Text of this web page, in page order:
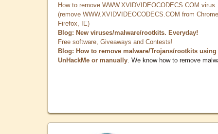
How to remove WWW.XVIDVIDEOCODECS.COM virus
(remove WWW.XVIDVIDEOCODECS.COM from
Firefox, IE)
Blog: New viruses/malware/rootkits. Everyday!
Free software, Giveaways and Contests!
Blog: How to remove malware/Trojans/rootkits using
UnHackMe or manually . We know how to remove